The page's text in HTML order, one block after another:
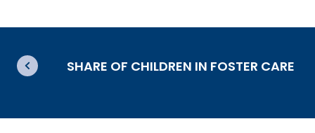
SHARE OF CHILDREN IN FOSTER CARE